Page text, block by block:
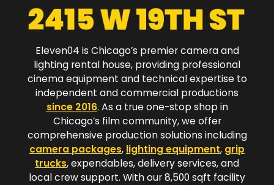
Eleven04 is Chicago’s premier camera and
lighting rental house, providing professional
cinema equipment and technical expertise to
independent and commercial productions
since 2016. As a true one-stop shop in
Chicago’s film community, we offer
comprehensive production solutions including
camera packages, lighting equipment, grip
trucks, expendables, delivery services, and
local crew support. With our 8,500 sqft facility